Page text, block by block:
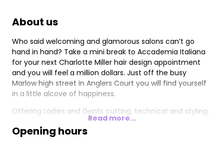
About us
Who said welcoming and glamorous salons can’t go
hand in hand? Take a mini break to Accademia Italiana
for your next Charlotte Miller hair design appointment
and you will feel a million dollars. Just off the busy
Marlow high street in Anglers Court you will find yourself
in a little alcove of happiness.
Offering Ladies and Gents cutting, technical and styling.
Read more...
Opening hours